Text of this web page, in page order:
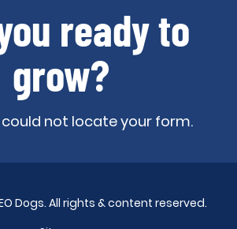
ready to
grow?
could not locate your form.
Dogs. All rights & content reserved.